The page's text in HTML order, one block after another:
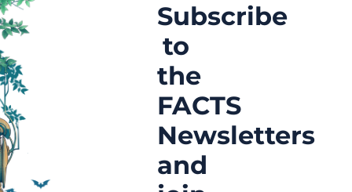
Subscribe
to
the
FACTS
Newsletters
and